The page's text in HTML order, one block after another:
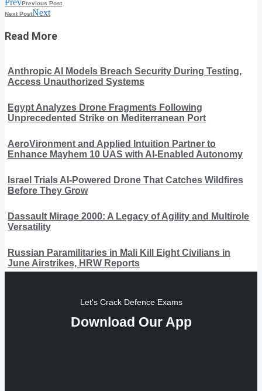
Previous Post
Next PostNext
Read More
Anthropic AI Models Breach Security During Testing,
Access Unauthorized Systems
Egypt Analyzes Drone Fragments Following
Unprecedented Strike on Mediterranean Port
AeroVironment and Applied Intuition Partner to
Enhance Mayhem 10 UAS with AI-Enabled Autonomy
Israel Trials AI-Powered Drone That Catches Wildfires
Before They Grow
Dassault Mirage 2000: A Legacy of Agility and Multirole
Versatility
Russian Paramilitaries in Mali Kill Eight Civilians in
June Airstrikes, HRW Reports
Let's Crack Defence Exams
Download Our App